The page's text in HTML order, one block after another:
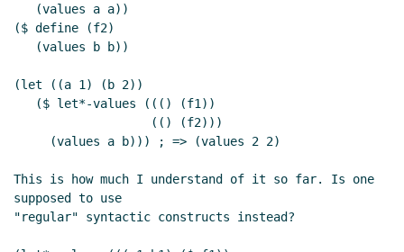
($ define (f2)
(let ((a 1) (b 2))
This is how much I understand of it so far. Is one
supposed to use
"regular" syntactic constructs instead?